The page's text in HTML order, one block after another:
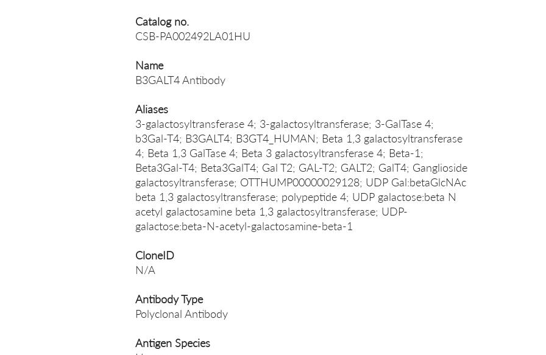
Catalog no.
CSB-PA002492LA01HU
Name
B3GALT4 Antibody
Aliases
3-galactosyltransferase 4; 3-galactosyltransferase; 3-GalTase 4;
b3Gal-T4; B3GALT4; B3GT4_HUMAN; Beta 1,3 galactosyltransferase
4; Beta 1,3 GalTase 4; Beta 3 galactosyltransferase 4; Beta-1;
Beta3Gal-T4; Beta3GalT4; Gal T2; GAL-T2; GALT2; GalT4; Ganglioside
galactosyltransferase; OTTHUMP00000029128; UDP Gal:betaGlcNAc
beta 1,3 galactosyltransferase; polypeptide 4; UDP galactose:beta N
acetyl galactosamine beta 1,3 galactosyltransferase; UDP-
galactose:beta-N-acetyl-galactosamine-beta-1
CloneID
N/A
Antibody Type
Polyclonal Antibody
Antigen Species